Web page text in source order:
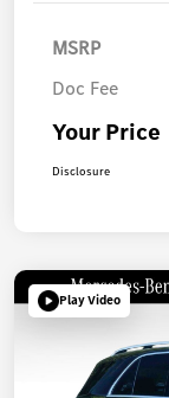
MSRP
Doc Fee
Your Price
Disclosure
Play Video